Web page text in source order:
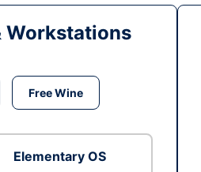
Workstations
Free Wine
Elementary OS